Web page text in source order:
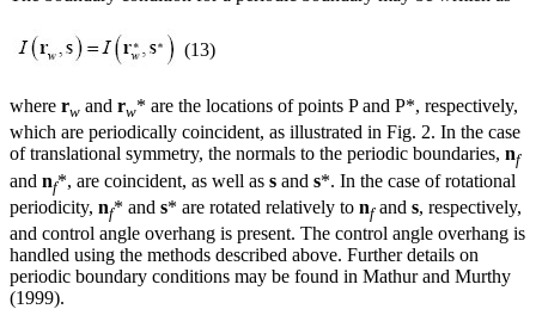
(13)
where rw and rw* are the locations of points P and P*, respectively,
which are periodically coincident, as illustrated in Fig. 2. In the case
of translational symmetry, the normals to the periodic boundaries, nf
and nf*, are coincident, as well as s and s*. In the case of rotational
periodicity, nf* and s* are rotated relatively to nfand s, respectively,
and control angle overhang is present. The control angle overhang is
handled using the methods described above. Further details on
periodic boundary conditions may be found in Mathur and Murthy
(1999).